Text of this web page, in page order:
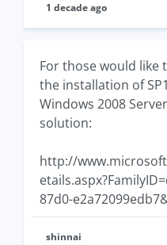
1 decade ago
For those would
the installation of
Windows 2008
solution:
http://
87d0-
shinnai